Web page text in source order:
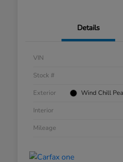
Details
VIN
Stock #
Exterior
Wind Chill
Interior
Mileage